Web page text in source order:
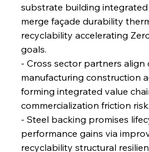
FerrumFortis Friday, July
FerrumFortis Friday, July
Hyundai
Friday, July
Trade
substrate building
merge façade durability
recyclability accelerating
goals.
- Cross sector partners align
manufacturing construction
forming integrated value
commercialization friction risk.
- Steel backing promises
performance gains via
recyclability structural